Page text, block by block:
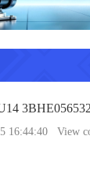
16:44:40 View